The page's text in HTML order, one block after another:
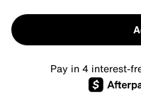
Pay in 4 interest-